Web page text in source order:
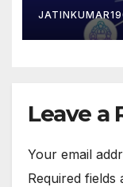
Leave a
Your email
Required fields